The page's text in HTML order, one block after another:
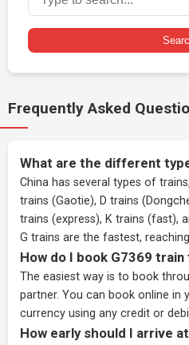
Frequently Asked
What are the different
China has several types of
trains (Gaotie), D trains
trains (express), K trains (fast),
G trains are the fastest,
How do I book G7369
The easiest way is to book
partner. You can book online in
currency using any credit or
How early should I arrive